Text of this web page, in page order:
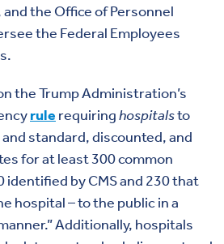
the Office of Personnel
the Federal Employees
the Trump Administration’s
rule requiringhospitalsto
standard, discounted, and
for at least 300 common
identified by CMS and 230 that
hospital – to the public in a
Additionally, hospitals